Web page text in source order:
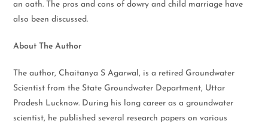
an oath. The pros and cons of dowry and child marriage have
also been discussed.
About The Author
The author, Chaitanya S Agarwal, is a retired Groundwater
Scientist from the State Groundwater Department, Uttar
Pradesh Lucknow. During his long career as a groundwater
scientist, he published several research papers on various